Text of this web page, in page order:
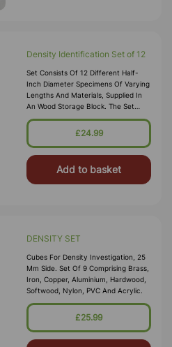
Density Identification Set of 12
Set Consists Of 12 Different Half-
Inch Diameter Specimens Of Varying
Lengths And Materials, Supplied In
An Wood Storage Block. The Set
Includes Cylinders Of Aluminum,
Brass, Copper, Glass, Hard Rubber
£24.99
Add to basket
DENSITY SET
Cubes For Density Investigation, 25
Mm Side. Set Of 9 Comprising Brass,
Iron, Copper, Aluminium, Hardwood,
Softwood, Nylon, PVC And Acrylic.
£25.99